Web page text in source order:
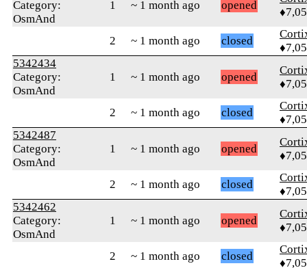
Category:
OsmAnd
1 ~ 1 month ago opened
2 ~ 1 month ago closed
5342434
Category:
OsmAnd
1 ~ 1 month ago opened
2 ~ 1 month ago closed
5342487
Category:
OsmAnd
1 ~ 1 month ago opened
2 ~ 1 month ago closed
5342462
Category:
OsmAnd
1 ~ 1 month ago opened
2 ~ 1 month ago closed